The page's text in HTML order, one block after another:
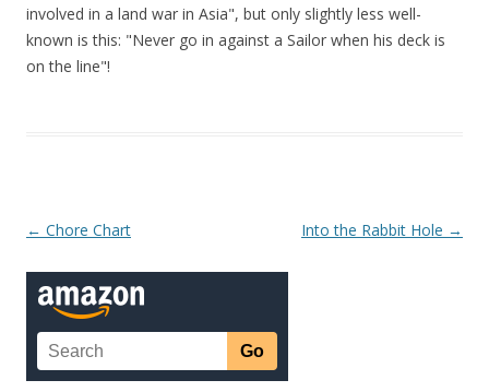
involved in a land war in Asia", but only slightly less well-
known is this: "Never go in against a Sailor when his deck is
on the line"!
Post navigation
← Chore Chart Into the Rabbit Hole →